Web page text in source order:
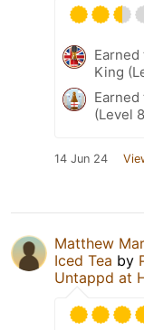
Earned
King
(Level
14 Jun 24
Matthew
Iced Tea by
Untappd at